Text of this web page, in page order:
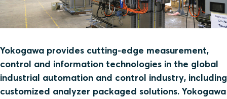
Yokogawa provides cutting-edge measurement,
control and information technologies in the global
industrial automation and control industry, including
customized analyzer packaged solutions. Yokogawa